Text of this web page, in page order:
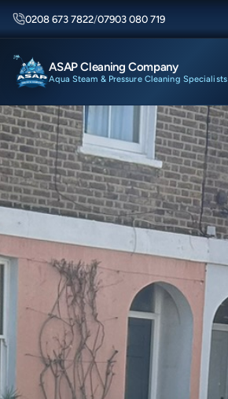
0208 673 7822/07903 080 719
ASAP Cleaning Company
Aqua Steam & Pressure Cleaning Specialists